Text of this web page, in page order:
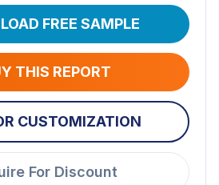
FREE SAMPLE
THIS REPORT
CUSTOMIZATION
For Discount